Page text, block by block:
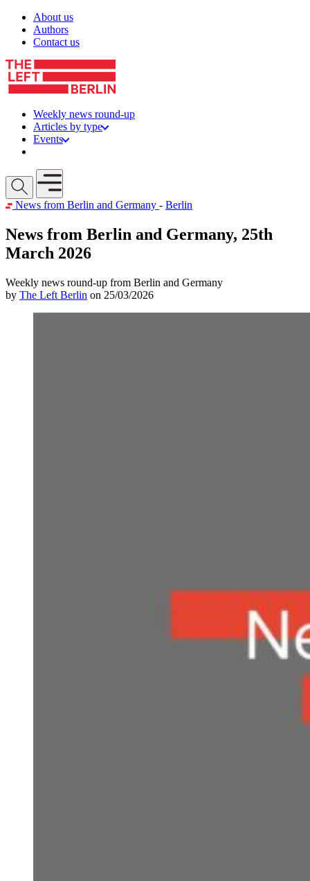
Skip to content
About us
Authors
Contact us
Weekly news round-up
Articles by type
Events
Open mobile menu
News from Berlin and Germany - Berlin
News from Berlin and Germany, 25th
March 2026
Weekly news round-up from Berlin and Germany
by The Left Berlin on 25/03/2026